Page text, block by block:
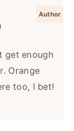
get enough
Orange
too, I bet!